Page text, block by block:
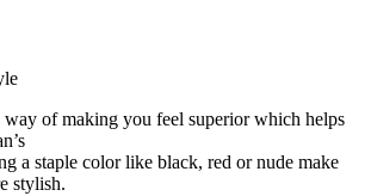
way of making you feel superior which helps
a staple color like black, red or nude make
stylish.